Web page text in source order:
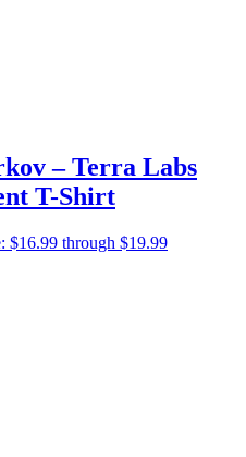
– Terra Labs
T-Shirt
$16.99 through $19.99